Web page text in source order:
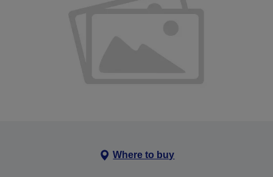
Where to buy